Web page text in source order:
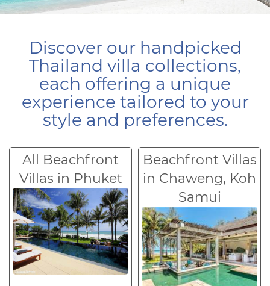
Discover our handpicked
Thailand villa collections,
each offering a unique
experience tailored to your
style and preferences.
All Beachfront
Villas in Phuket
Beachfront Villas
in Chaweng, Koh
Samui